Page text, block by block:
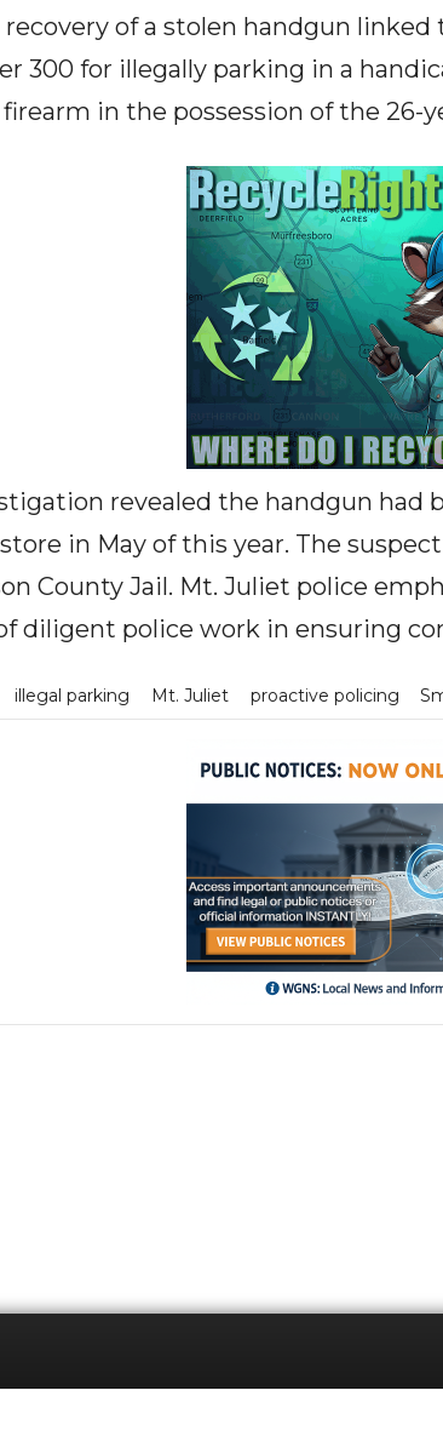
of a stolen handgun linked
300 for illegally parking in a
in the possession of the 26-
revealed the handgun had
in May of this year. The
County Jail. Mt. Juliet police
diligent police work in ensuring
illegal parking Mt. Juliet proactive policing